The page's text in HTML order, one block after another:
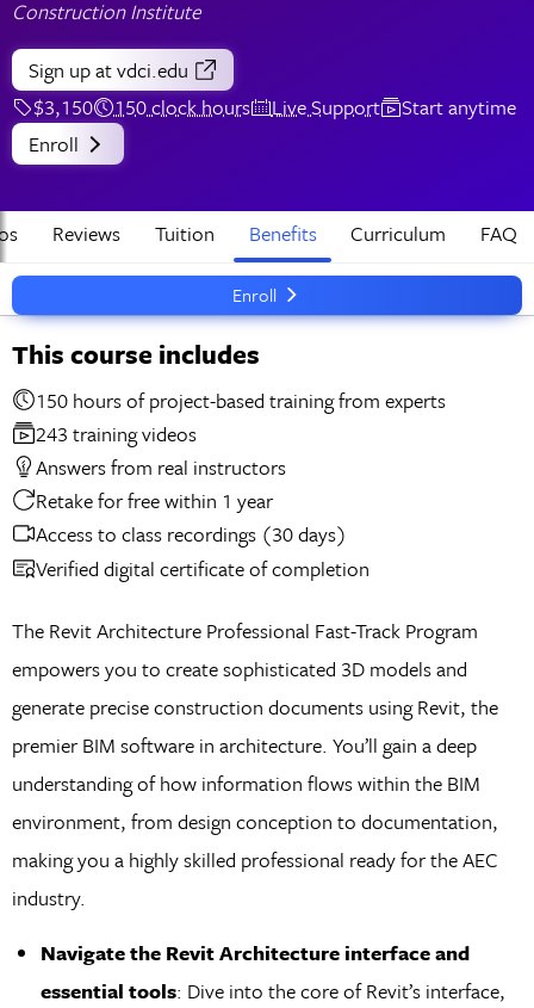
Construction Institute
Sign upat vdci.edu
$3,150
150 clock hours Live Support
Start anytime
Enroll
Enroll
Reviews Tuition Benefits Curriculum FAQ
This course includes
150 hours of project-based training from experts
243 training videos
Answers from real instructors
Retake for free within 1 year
Access to class recordings (30 days)
Verified digital certificate of completion
The Revit Architecture Professional Fast-Track Program
empowers you to create sophisticated 3D models and
generate precise construction documents using Revit, the
premier BIM software in architecture. You’ll gain a deep
understanding of how information flows within the BIM
environment, from design conception to documentation,
making you a highly skilled professional ready for the AEC
industry.
Navigate the Revit Architecture interface and
essential tools: Dive into the core of Revit’s interface,